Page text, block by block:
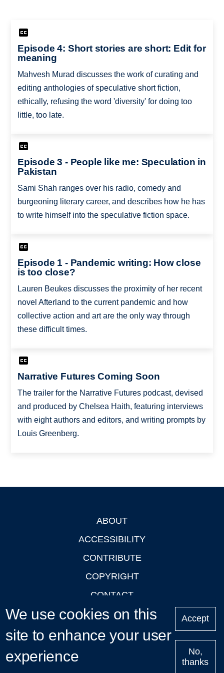
Episode 4: Short stories are short: Edit for
meaning
Mahvesh Murad discusses the work of curating and
editing anthologies of speculative short fiction,
ethically, refusing the word 'diversity' for doing too
little, too late.
Episode 3 - People like me: Speculation in
Pakistan
Sami Shah ranges over his radio, comedy and
burgeoning literary career, and describes how he has
to write himself into the speculative fiction space.
Episode 1 - Pandemic writing: How close
is too close?
Lauren Beukes discusses the proximity of her recent
novel Afterland to the current pandemic and how
collective action and art are the only way through
these difficult times.
Narrative Futures Coming Soon
The trailer for the Narrative Futures podcast, devised
and produced by Chelsea Haith, featuring interviews
with eight authors and editors, and writing prompts by
Louis Greenberg.
ABOUT
ACCESSIBILITY
CONTRIBUTE
COPYRIGHT
CONTACT
PRIVACY
LOGIN
We use cookies on this
site to enhance your user
experience
Accept
No,
thanks